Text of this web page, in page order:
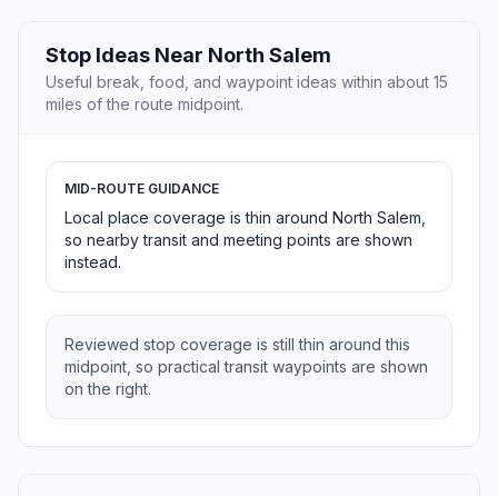
Stop Ideas Near North Salem
Useful break, food, and waypoint ideas within about 15
miles of the route midpoint.
MID-ROUTE GUIDANCE
Local place coverage is thin around North Salem,
so nearby transit and meeting points are shown
instead.
Reviewed stop coverage is still thin around this
midpoint, so practical transit waypoints are shown
on the right.